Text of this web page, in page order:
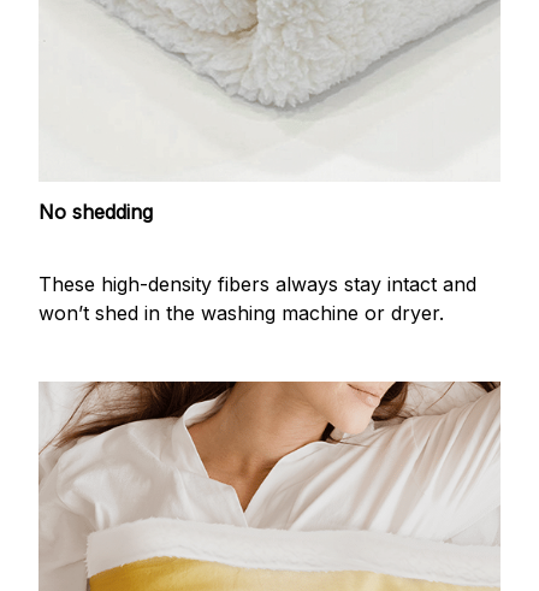
No shedding
These high-density fibers always stay intact and
won’t shed in the washing machine or dryer.